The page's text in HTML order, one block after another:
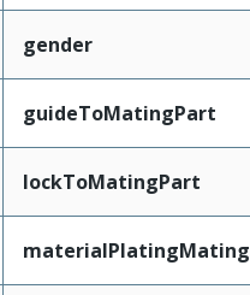
gender
guideToMatingPart
lockToMatingPart
materialPlatingMating